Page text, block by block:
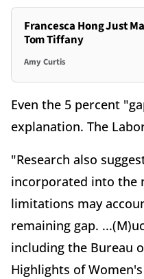
Francesca Hong Just
Tom Tiffany
Amy Curtis
Even the 5 percent
explanation. The
"Research also
incorporated into the
limitations may
remaining gap.
including the Bureau
Highlights of